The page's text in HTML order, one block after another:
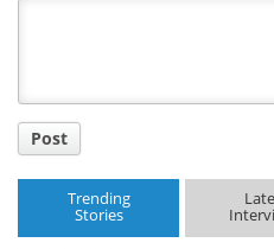
Post
Trending
Stories